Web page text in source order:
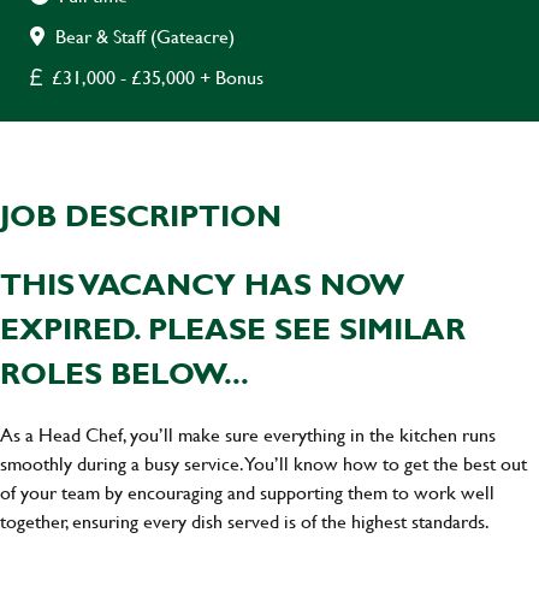
Bear & Staff (Gateacre)
£31,000 - £35,000 + Bonus
JOB DESCRIPTION
THIS VACANCY HAS NOW
EXPIRED. PLEASE SEE SIMILAR
ROLES BELOW...
As a Head Chef, you’ll make sure everything in the kitchen runs
smoothly during a busy service. You’ll know how to get the best out
of your team by encouraging and supporting them to work well
together, ensuring every dish served is of the highest standards.